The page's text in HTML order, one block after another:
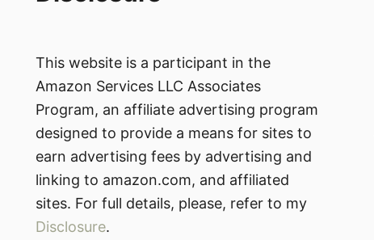
This website is a participant in the
Amazon Services LLC Associates
Program, an affiliate advertising program
designed to provide a means for sites to
earn advertising fees by advertising and
linking to amazon.com, and affiliated
sites. For full details, please, refer to my
Disclosure.